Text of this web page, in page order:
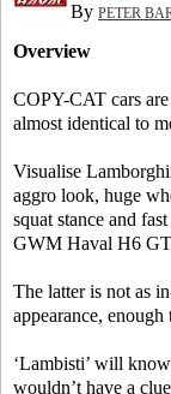
By PETER
Overview
COPY-CAT cars
almost identical to
Visualise
aggro look, huge
squat stance and
GWM Haval H6
The latter is not as
appearance,
‘Lambisti’ will
wouldn’t have a